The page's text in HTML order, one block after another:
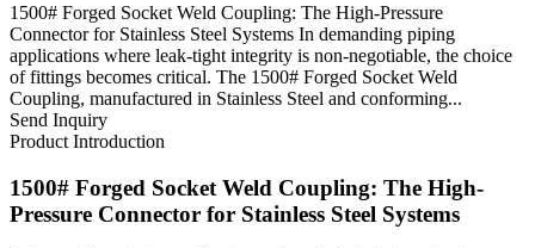
1500# Forged Socket Weld Coupling: The High-Pressure
Connector for Stainless Steel Systems In demanding piping
applications where leak-tight integrity is non-negotiable, the choice
of fittings becomes critical. The 1500# Forged Socket Weld
Coupling, manufactured in Stainless Steel and conforming...
Send Inquiry
Product Introduction
1500# Forged Socket Weld Coupling: The High-
Pressure Connector for Stainless Steel Systems